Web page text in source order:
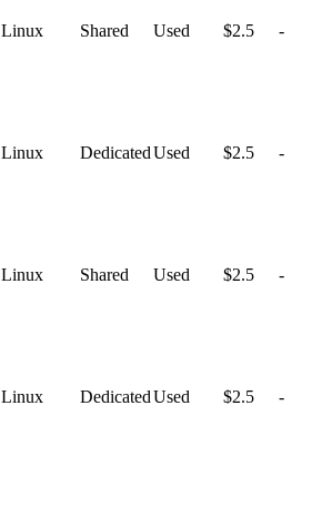
Linux Shared Used $2.5 -
Linux DedicatedUsed $2.5 -
Linux Shared Used $2.5 -
Linux DedicatedUsed $2.5 -